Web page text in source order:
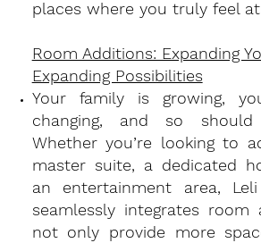
places where you truly feel
Room Additions: Expanding
Expanding Possibilities
​Your family is growing,
changing, and so
Whether you’re looking to
master suite, a dedicated
an entertainment area,
seamlessly integrates room
not only provide more